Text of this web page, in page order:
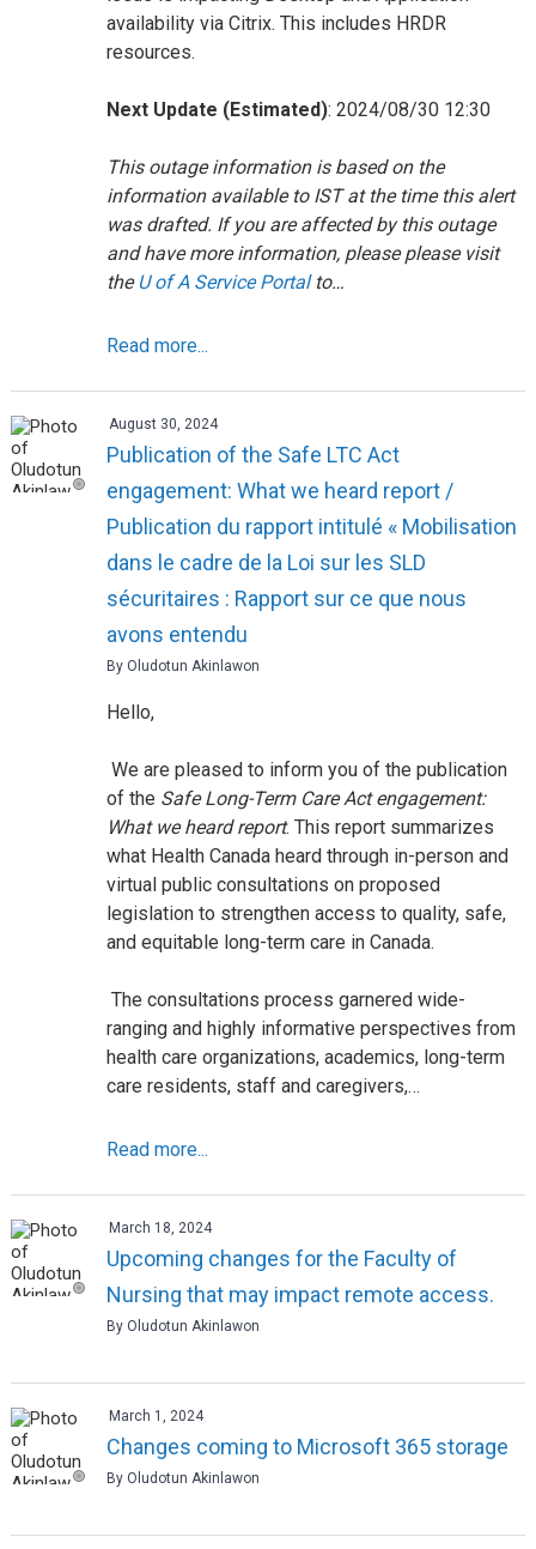
availability via Citrix. This includes HRDR
resources.
Next Update (Estimated): 2024/08/30 12:30
This outage information is based on the
information available to IST at the time this alert
was drafted. If you are affected by this outage
and have more information, please please visit
the U of A Service Portalto…
Read more...
August 30, 2024
Publication of the Safe LTC Act
engagement: What we heard report /
Publication du rapport intitulé « Mobilisation
dans le cadre de la Loi sur les SLD
sécuritaires : Rapport sur ce que nous
avons entendu
By Oludotun Akinlawon
Hello,
We are pleased to inform you of the publication
of the Safe Long-Term Care Act engagement:
What we heard report. This report summarizes
what Health Canada heard through in-person and
virtual public consultations on proposed
legislation to strengthen access to quality, safe,
and equitable long-term care in Canada.
The consultations process garnered wide-
ranging and highly informative perspectives from
health care organizations, academics, long-term
care residents, staff and caregivers,…
Read more...
March 18, 2024
Upcoming changes for the Faculty of
Nursing that may impact remote access.
By Oludotun Akinlawon
March 1, 2024
Changes coming to Microsoft 365 storage
By Oludotun Akinlawon